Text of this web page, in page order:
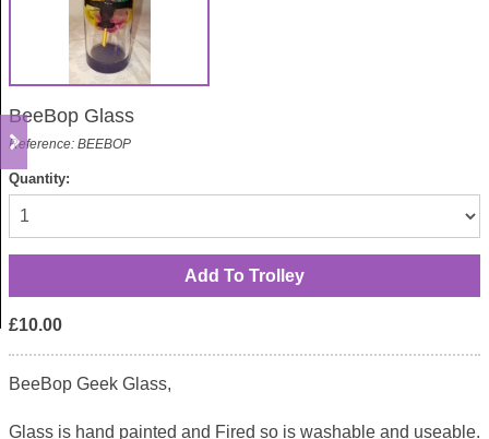
BeeBop Glass
Reference: BEEBOP
Quantity:
£10.00
BeeBop Geek Glass,
Glass is hand painted and Fired so is washable and useable.